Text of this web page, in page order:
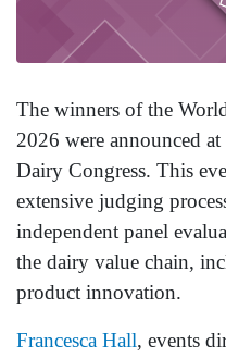
The winners of the
2026 were announced
Dairy Congress. This
extensive judging
independent panel
the dairy value chain,
product innovation.
Francesca Hall, events